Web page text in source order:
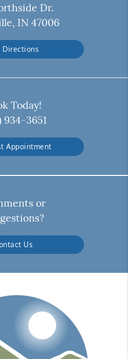
Dr.
IN 47006
Directions
Today!
934-3651
Appointment
or
Us